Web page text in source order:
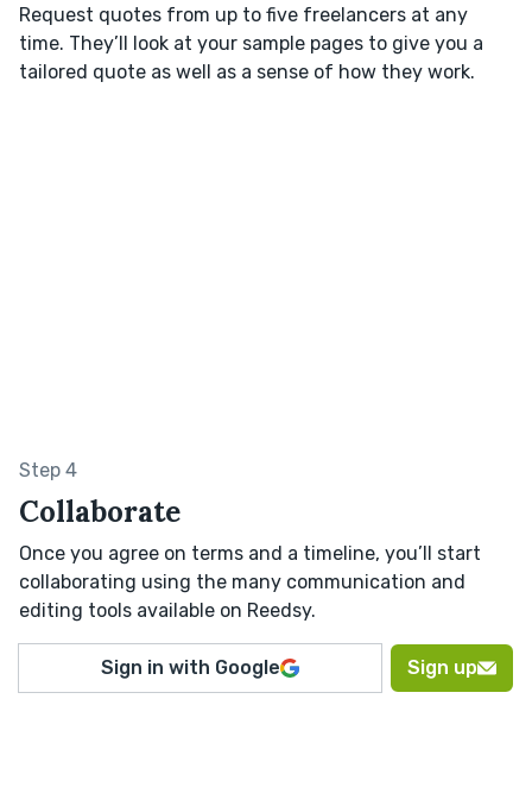
Request quotes from up to five freelancers at any
time. They’ll look at your sample pages to give you a
tailored quote as well as a sense of how they work.
Step 4
Collaborate
Once you agree on terms and a timeline, you’ll start
collaborating using the many communication and
editing tools available on Reedsy.
Sign in with Google Sign up